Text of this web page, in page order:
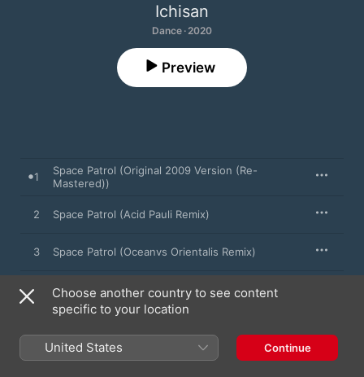
Ichisan
Dance · 2020
Preview
1
Space Patrol (Original 2009 Version (Re-
Mastered))
2 Space Patrol (Acid Pauli Remix)
3 Space Patrol (Oceanvs Orientalis Remix)
4 Space Patrol (Bottin Remix)
6 Space Patrol (Ichisan 2019 Version)
Choose another country to see content
specific to your location
United States Continue